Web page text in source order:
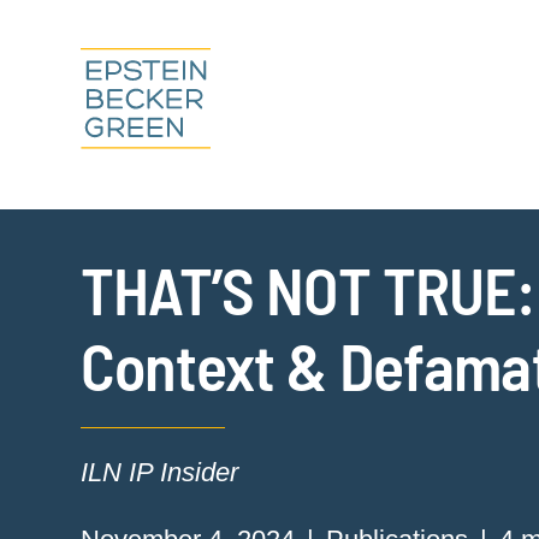
THAT’S NOT
Context &
ILN IP Insider